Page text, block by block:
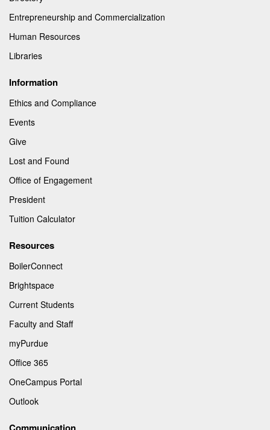
Entrepreneurship and Commercialization
Human Resources
Libraries
Information
Ethics and Compliance
Events
Give
Lost and Found
Office of Engagement
President
Tuition Calculator
Resources
BoilerConnect
Brightspace
Current Students
Faculty and Staff
myPurdue
Office 365
OneCampus Portal
Outlook